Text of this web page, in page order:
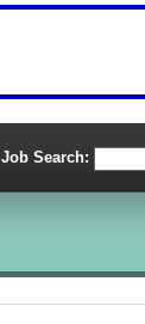
Job Search: